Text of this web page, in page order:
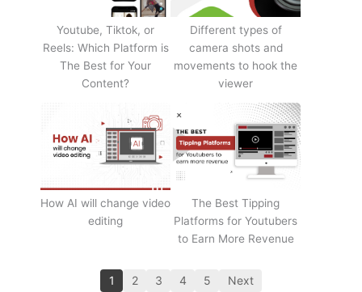
Youtube, Tiktok, or
Reels: Which Platform is
The Best for Your
Content?
Different types of
camera shots and
movements to hook the
viewer
How AI will change video
editing
The Best Tipping
Platforms for Youtubers
to Earn More Revenue
1 2 3 4 5 Next